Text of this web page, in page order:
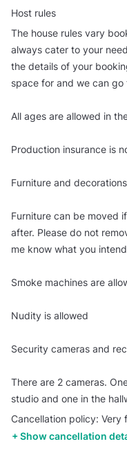
Host rules
The house rules vary
always cater to your
the details of your
space for and we can go
All ages are allowed in
Production insurance is
Furniture and
Furniture can be moved
after. Please do not
me know what you
Smoke machines are
Nudity is allowed
Security cameras and
There are 2 cameras.
studio and one in the
Cancellation policy: Very
Show cancellation